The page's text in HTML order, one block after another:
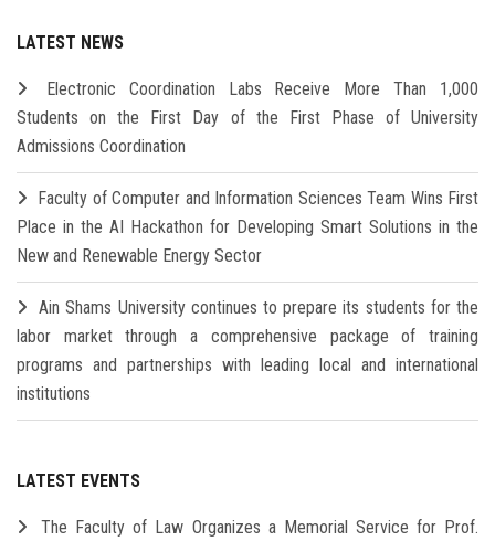
LATEST NEWS
Electronic Coordination Labs Receive More Than 1,000
Students on the First Day of the First Phase of University
Admissions Coordination
Faculty of Computer and Information Sciences Team Wins First
Place in the AI Hackathon for Developing Smart Solutions in the
New and Renewable Energy Sector
Ain Shams University continues to prepare its students for the
labor market through a comprehensive package of training
programs and partnerships with leading local and international
institutions
LATEST EVENTS
The Faculty of Law Organizes a Memorial Service for Prof.